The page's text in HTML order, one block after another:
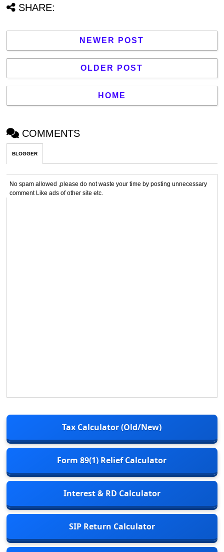
SHARE:
NEWER POST
OLDER POST
HOME
COMMENTS
BLOGGER
No spam allowed ,please do not waste your time by posting unnecessary
comment Like ads of other site etc.
Tax Calculator (Old/New)
Form 89(1) Relief Calculator
Interest & RD Calculator
SIP Return Calculator